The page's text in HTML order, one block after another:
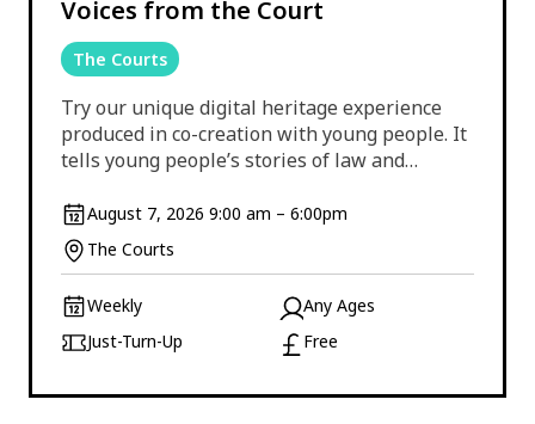
Voices from the Court
The Courts
Try our unique digital heritage experience
produced in co-creation with young people. It
tells young people’s stories of law and…
August 7, 2026 9:00 am – 6:00pm
The Courts
Weekly
Just-Turn-Up
Any Ages
Free